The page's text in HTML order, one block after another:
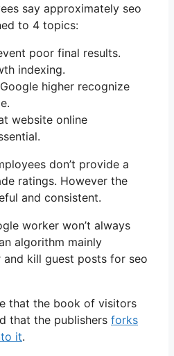
say approximately seo
to 4 topics:
poor final results.
indexing.
higher recognize
website online
don’t provide a
ratings. However the
and consistent.
worker won’t always
algorithm mainly
kill guest posts for seo
that the book of visitors
that the publishers forks
it.